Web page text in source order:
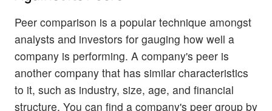
Peer comparison is a popular technique amongst
analysts and investors for gauging how well a
company is performing. A company's peer is
another company that has similar characteristics
to it, such as industry, size, age, and financial
structure. You can find a company's peer group by